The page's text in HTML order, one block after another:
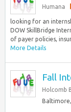
Humana
looking for an
DOW SkillBridge
of payer policies,
More Details
Fall
Holcomb